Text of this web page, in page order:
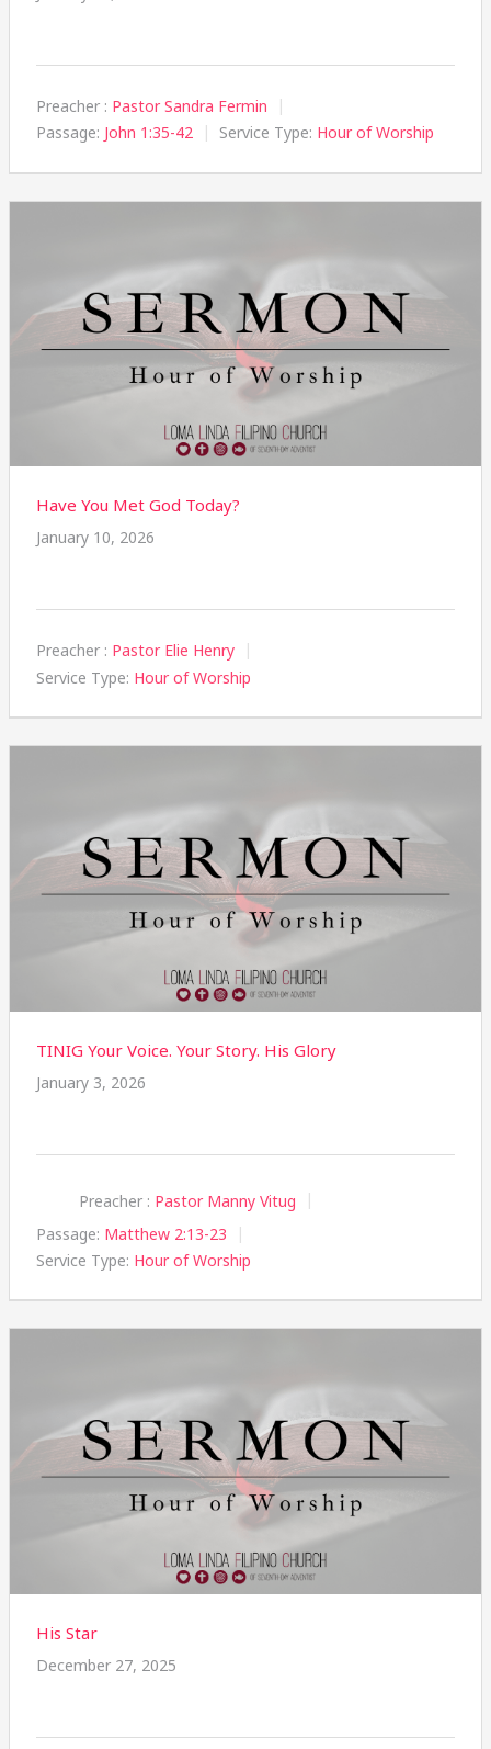
Preacher : Pastor Sandra Fermin
Passage: John 1:35-42 Service Type: Hour of Worship
Have You Met God Today?
January 10, 2026
Preacher : Pastor Elie Henry
Service Type: Hour of Worship
TINIG Your Voice. Your Story. His Glory
January 3, 2026
Preacher : Pastor Manny Vitug
Passage: Matthew 2:13-23
Service Type: Hour of Worship
His Star
December 27, 2025